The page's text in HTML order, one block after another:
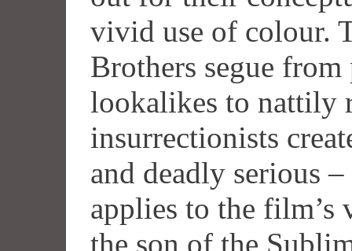
vivid use of colour.
Brothers segue
lookalikes to nattily
insurrectionists
and deadly serious
applies to the
the son of the